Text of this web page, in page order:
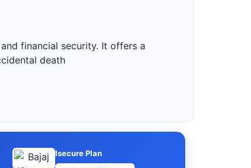
financial security. It offers a
death
Isecure Plan